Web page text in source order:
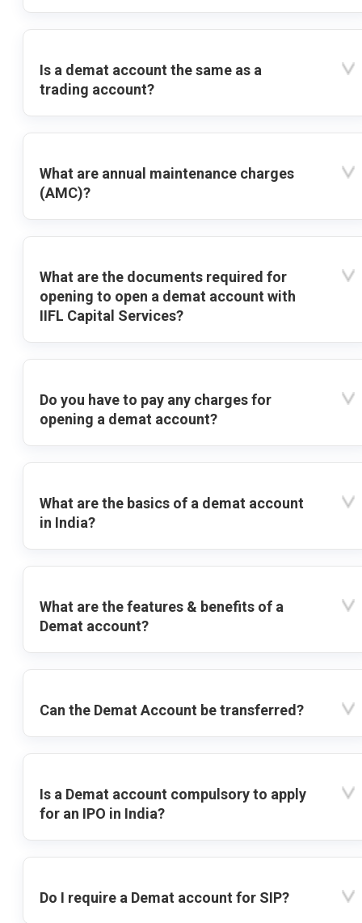
Is a demat account the same as a
trading account?
What are annual maintenance charges
(AMC)?
What are the documents required for
opening to open a demat account with
IIFL Capital Services?
Do you have to pay any charges for
opening a demat account?
What are the basics of a demat account
in India?
What are the features & benefits of a
Demat account?
Can the Demat Account be transferred?
Is a Demat account compulsory to apply
for an IPO in India?
Do I require a Demat account for SIP?